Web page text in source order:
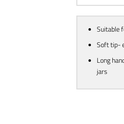
Suitable
Soft tip-
Long
jars